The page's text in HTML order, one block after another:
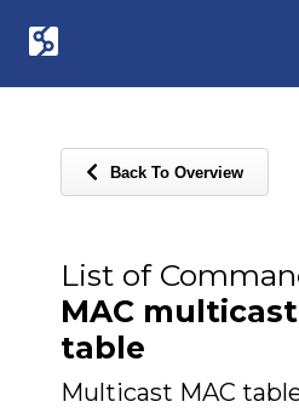
Back To Overview
List of
MAC
table
Multicast MAC